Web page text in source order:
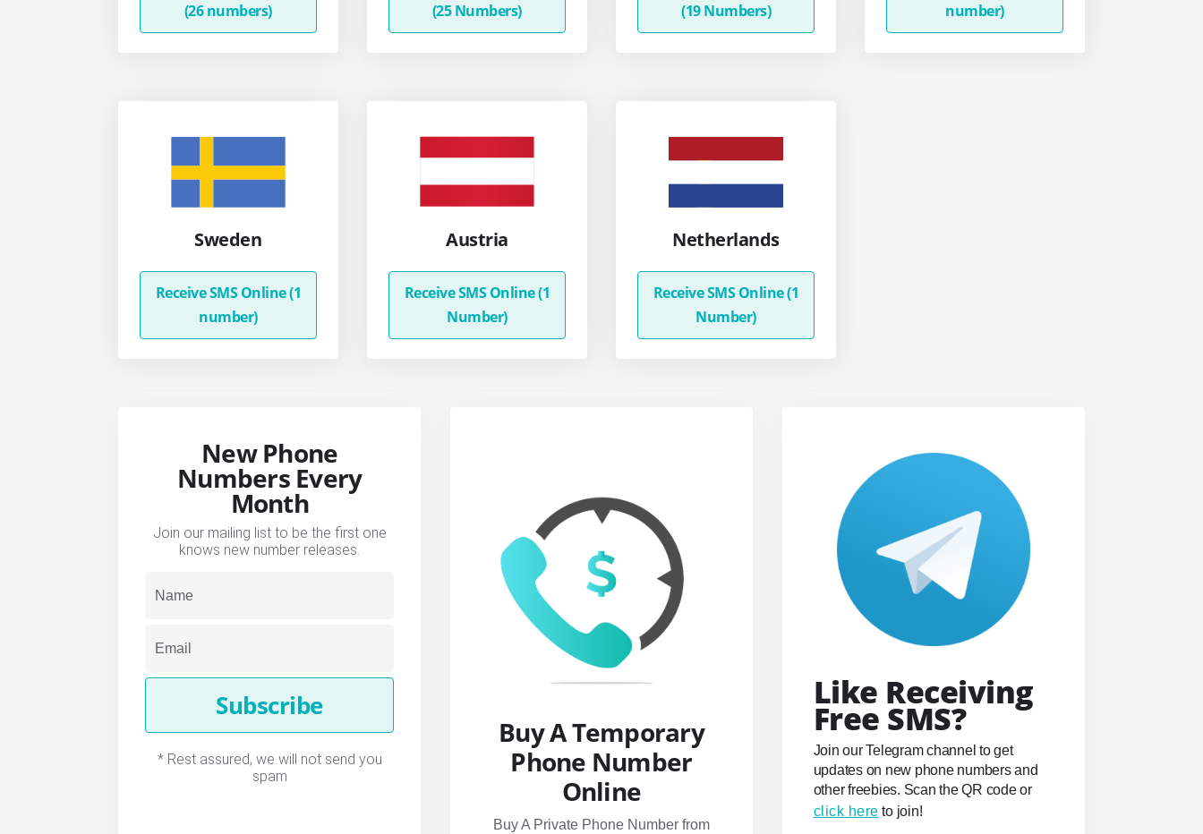
(26 numbers)
(25 Numbers)
(19 Numbers)
number)
Sweden
Receive SMS Online (1
number)
Austria
Receive SMS Online (1
Number)
Netherlands
Receive SMS Online (1
Number)
New Phone
Numbers Every
Month
Join our mailing list to be the first one
knows new number releases.
Subscribe
* Rest assured, we will not send you
spam
Buy A Temporary
Phone Number
Online
Buy A Private Phone Number from
Like Receiving
Free SMS?
Join our Telegram channel to get
updates on new phone numbers and
other freebies. Scan the QR code or
click here to join!